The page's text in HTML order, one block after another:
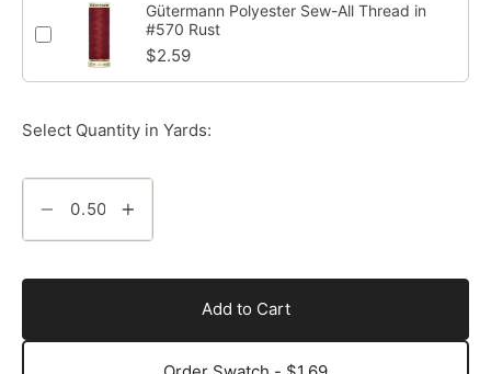
Gütermann Polyester Sew-All Thread in
#570 Rust
$2.59
Select Quantity in Yards:
Add to Cart